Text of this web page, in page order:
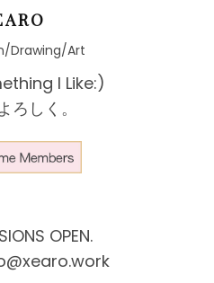
Drawing/Art
I Like:)
ろしく。
OPEN.